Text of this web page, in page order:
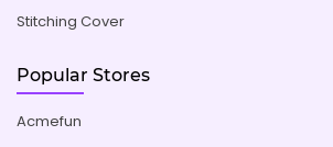
Stitching Cover
Popular Stores
Acmefun